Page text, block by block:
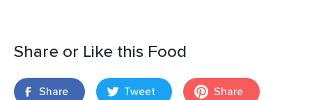
Share or Like this Food
Share Tweet Share